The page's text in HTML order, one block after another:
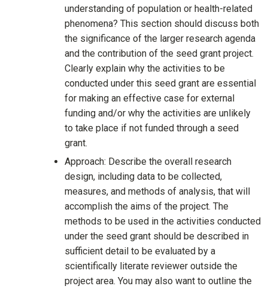
understanding of population or health-related
phenomena? This section should discuss both
the significance of the larger research agenda
and the contribution of the seed grant project.
Clearly explain why the activities to be
conducted under this seed grant are essential
for making an effective case for external
funding and/or why the activities are unlikely
to take place if not funded through a seed
grant.
Approach: Describe the overall research
design, including data to be collected,
measures, and methods of analysis, that will
accomplish the aims of the project. The
methods to be used in the activities conducted
under the seed grant should be described in
sufficient detail to be evaluated by a
scientifically literate reviewer outside the
project area. You may also want to outline the